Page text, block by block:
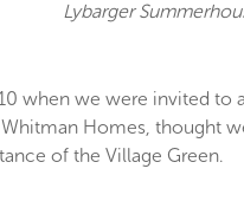
Lybarger
when we were invited
Homes,
of the Village Green.